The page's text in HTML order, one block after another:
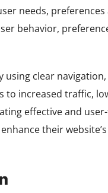
needs,
behavior,
using clear
to increased traffic,
effective and
their